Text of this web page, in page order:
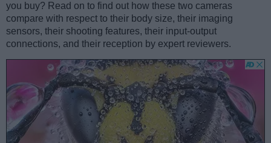
you buy? Read on to find out how these two cameras
compare with respect to their body size, their imaging
sensors, their shooting features, their input-output
connections, and their reception by expert reviewers.